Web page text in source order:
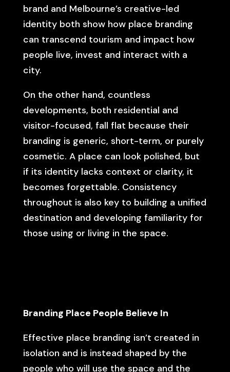
brand and Melbourne’s creative-led
identity both show how place branding
can transcend tourism and impact how
people live, invest and interact with a
city.
On the other hand, countless
developments, both residential and
visitor-focused, fall flat because their
branding is generic, short-term, or purely
cosmetic. A place can look polished, but
if its identity lacks context or clarity, it
becomes forgettable. Consistency
throughout is also key to building a unified
destination and developing familiarity for
those using or living in the space.
Branding Place People Believe In
Effective place branding isn’t created in
isolation and is instead shaped by the
people who will use the space and the